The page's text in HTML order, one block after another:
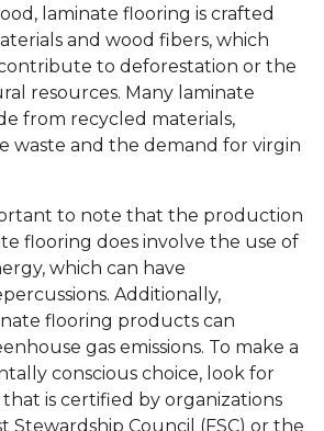
laminate flooring is crafted
and wood fibers, which
contribute to deforestation or the
resources. Many laminate
from recycled materials,
waste and the demand for virgin
to note that the production
flooring does involve the use of
which can have
Additionally,
flooring products can
gas emissions. To make a
conscious choice, look for
is certified by organizations
Stewardship Council (FSC) or the